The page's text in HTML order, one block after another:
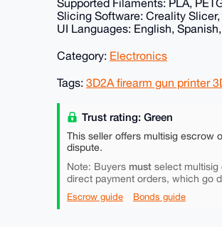
Supported Filaments: PLA,
Slicing Software: Creality
UI Languages: English,
Category: Electronics
Tags: 3D2A firearm gun printer
Trust rating: Green
This seller offers multisig escrow
dispute.
Note: Buyers must select multisig
direct payment orders, which go
Escrow guide Bonds guide